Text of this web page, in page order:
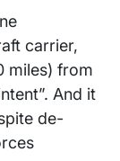
carrier,
miles) from
And it
de-